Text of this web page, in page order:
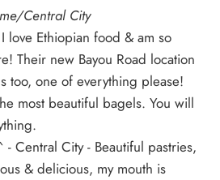
Central City
love Ethiopian food & am so
Their new Bayou Road location
too, one of everything please!
most beautiful bagels. You will
- Central City - Beautiful pastries,
& delicious, my mouth is